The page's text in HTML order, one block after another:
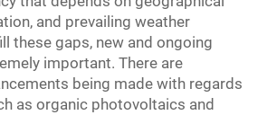
and prevailing weather
these gaps, new and ongoing
important. There are
being made with regards
as organic photovoltaics and